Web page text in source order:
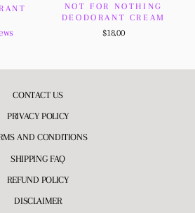
NOT FOR NOTHING
DEODORANT CREAM
$18.00
CONTACT US
PRIVACY POLICY
AND CONDITIONS
SHIPPING FAQ
REFUND POLICY
DISCLAIMER